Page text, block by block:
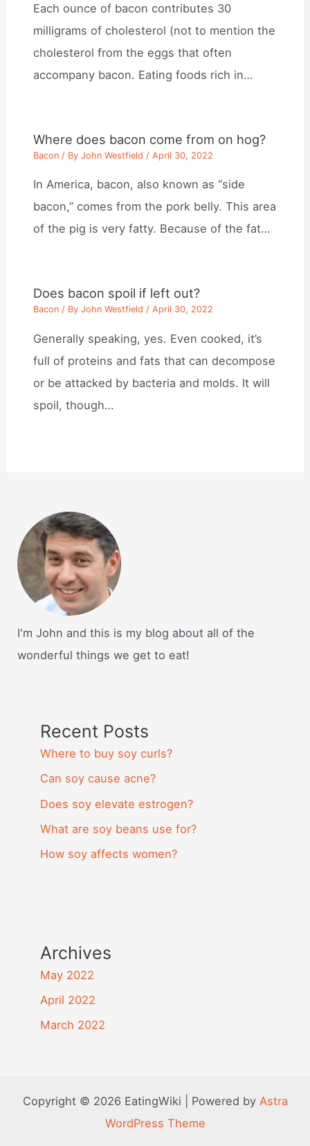
Each ounce of bacon contributes 30
milligrams of cholesterol (not to mention the
cholesterol from the eggs that often
accompany bacon. Eating foods rich in…
Where does bacon come from on hog?
Bacon / ByJohn Westfield /April 30, 2022
In America, bacon, also known as “side
bacon,” comes from the pork belly. This area
of the pig is very fatty. Because of the fat…
Does bacon spoil if left out?
Bacon / ByJohn Westfield /April 30, 2022
Generally speaking, yes. Even cooked, it’s
full of proteins and fats that can decompose
or be attacked by bacteria and molds. It will
spoil, though…
I'm John and this is my blog about all of the
wonderful things we get to eat!
Recent Posts
Where to buy soy curls?
Can soy cause acne?
Does soy elevate estrogen?
What are soy beans use for?
How soy affects women?
Archives
May 2022
April 2022
March 2022
Copyright © 2026 EatingWiki | Powered by Astra
WordPress Theme